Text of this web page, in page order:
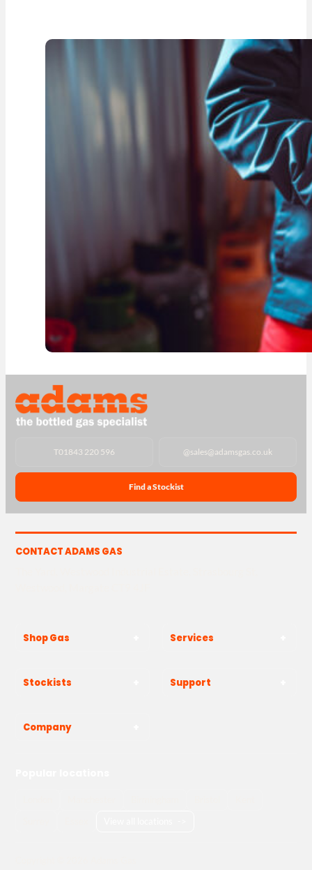
T01843 220 596 @sales@adamsgas.co.uk
Find a Stockist
CONTACT ADAMS GAS
Shop Gas Services
Stockists Support
Company